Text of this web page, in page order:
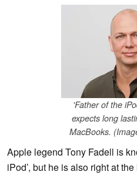
'Father of the
expects long
MacBooks.
Apple legend Tony Fadell is
iPod’, but he is also right at